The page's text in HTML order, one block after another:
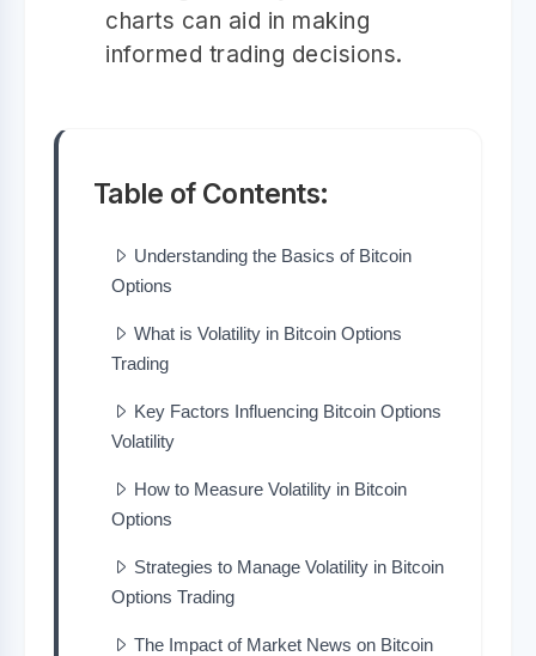
charts can aid in making
informed trading decisions.
Table of Contents:
Understanding the Basics of Bitcoin
Options
What is Volatility in Bitcoin Options
Trading
Key Factors Influencing Bitcoin Options
Volatility
How to Measure Volatility in Bitcoin
Options
Strategies to Manage Volatility in Bitcoin
Options Trading
The Impact of Market News on Bitcoin